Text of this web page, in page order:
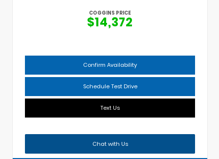
COGGINS PRICE
$14,372
Confirm Availability
Schedule Test Drive
Text Us
Chat with Us